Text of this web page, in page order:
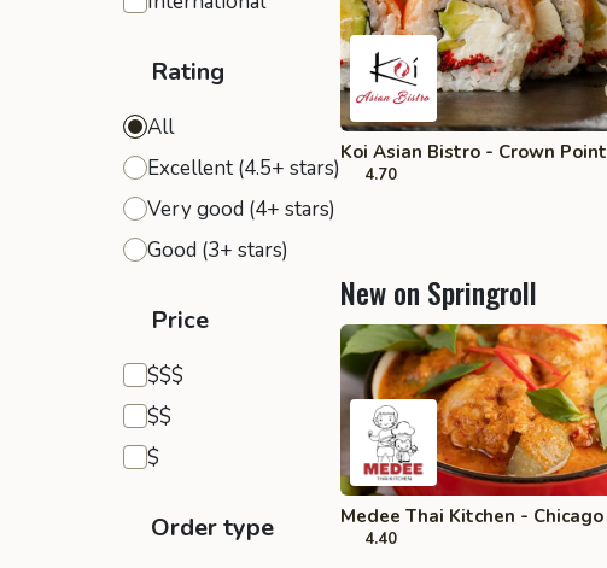
Rating
All
Excellent (4.5+ stars)
Very good (4+ stars)
Good (3+ stars)
Price
$$$
Expensive
$$
Moderate
$
Inexpensive
Order type
Koi Asian Bistro - Crown Point
4.70
New on Springroll
Medee Thai Kitchen - Chicago
4.40